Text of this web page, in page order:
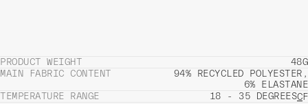
PRODUCT WEIGHT
48G
MAIN FABRIC CONTENT
94% RECYCLED POLYESTER,
6% ELASTANE
TEMPERATURE RANGE
18 - 35 DEGREESCF